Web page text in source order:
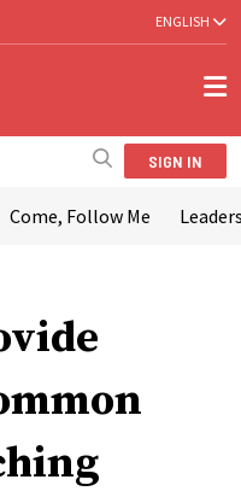
ENGLISH
SIGN IN
Come, Follow Me